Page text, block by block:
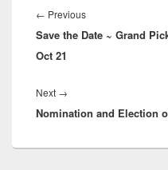
navigation
← PreviousPrevious
post:
Save the Date ~ Grand
Oct 21
Next →
post:
Nomination and Election